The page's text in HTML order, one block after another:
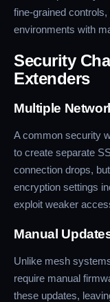
fine-grained
environments with
Security
Extenders
Multiple
A common security
to create separate
connection drops,
encryption settings
exploit weaker
Manual
Unlike mesh
require manual
these updates,